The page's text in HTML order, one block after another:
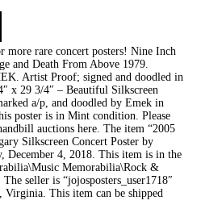
more rare concert posters! Nine Inch
and Death From Above 1979.
Artist Proof; signed and doodled in
x 29 3/4″ – Beautiful Silkscreen
a/p, and doodled by Emek in
poster is in Mint condition. Please
auctions here. The item “2005
Silkscreen Concert Poster by
December 4, 2018. This item is in the
Memorabilia\Rock &
seller is “jojosposters_user1718″
Virginia. This item can be shipped